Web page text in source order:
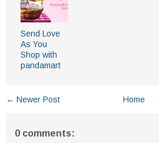
Send Love
As You
Shop with
pandamart
← Newer Post Home
0 comments: